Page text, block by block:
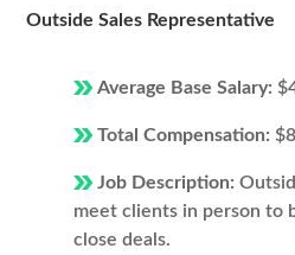
Outside Sales Representative
Average Base Salary:
Total Compensation:
Job Description:
meet clients in person to
close deals.